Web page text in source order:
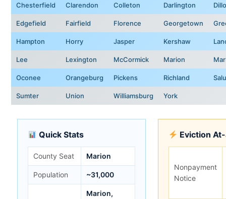
Chesterfield Clarendon Colleton Darlington
Edgefield Fairfield Florence Georgetown
Hampton Horry Jasper Kershaw
Lee Lexington McCormick Marion
Oconee Orangeburg Pickens Richland
Sumter Union Williamsburg York
Quick Stats
County Seat Marion
Population ~31,000
Marion,
Eviction
Nonpayment
Notice